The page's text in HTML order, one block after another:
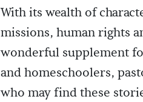
With its wealth of
missions, human rights
wonderful supplement
and homeschoolers,
who may find these